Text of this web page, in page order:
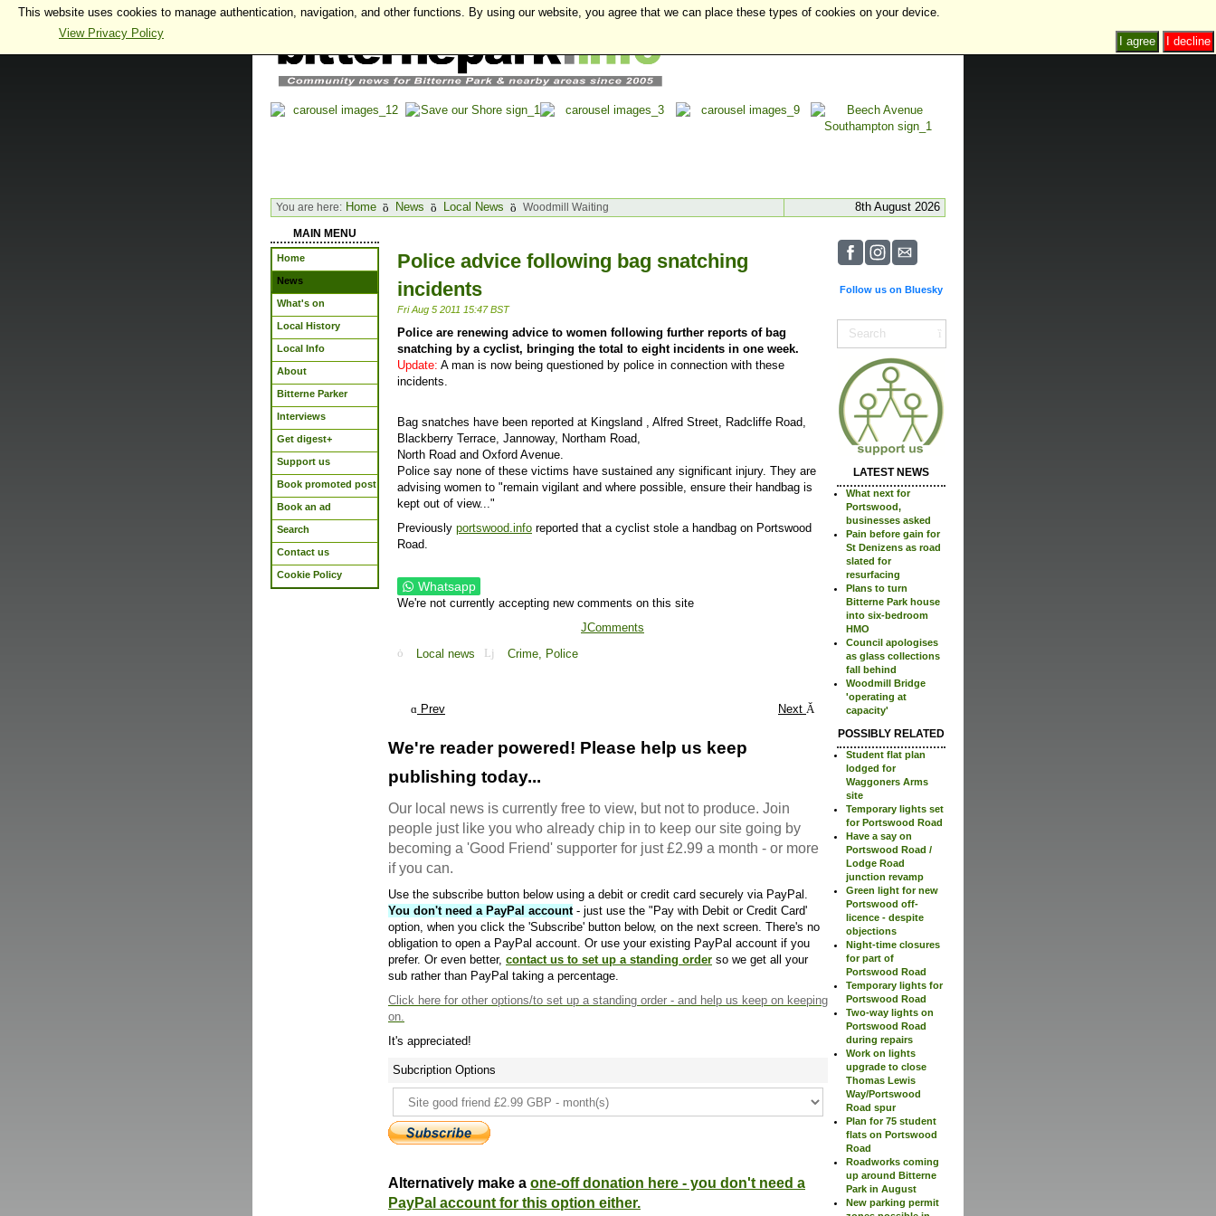
You are here: Home News Local News Woodmill Waiting 8th August 2026
MAIN MENU
Home
News
What's on
Local History
Local Info
About
Bitterne Parker
Interviews
Get digest+
Support us
Book promoted post
Book an ad
Search
Contact us
Cookie Policy
Police advice following bag snatching
incidents
Fri Aug 5 2011 15:47 BST
Police are renewing advice to women following further reports of bag
snatching by a cyclist, bringing the total to eight incidents in one week.
Update: A man is now being questioned by police in connection with these
incidents.
Bag snatches have been reported at Kingsland , Alfred Street, Radcliffe Road,
Blackberry Terrace, Jannoway, Northam Road,
North Road and Oxford Avenue.
Police say none of these victims have sustained any significant injury. They are
advising women to "remain vigilant and where possible, ensure their handbag is
kept out of view..."
Previously portswood.info reported that a cyclist stole a handbag on Portswood
Road.
Whatsapp
We're not currently accepting new comments on this site
JComments
Local news
Crime, Police
Prev Next
We're reader powered! Please help us keep
publishing today...
Our local news is currently free to view, but not to produce. Join
people just like you who already chip in to keep our site going by
becoming a 'Good Friend' supporter for just £2.99 a month - or more
if you can.
Use the subscribe button below using a debit or credit card securely via PayPal.
You don't need a PayPal account- just use the "Pay with Debit or Credit Card'
option, when you click the 'Subscribe' button below, on the next screen. There's no
obligation to open a PayPal account. Or use your existing PayPal account if you
prefer. Or even better, contact us to set up a standing order so we get all your
sub rather than PayPal taking a percentage.
Click here for other options/to set up a standing order - and help us keep on keeping
on.
It's appreciated!
Subcription Options
Alternatively make a one-off donation here - you don't need a
PayPal account for this option either.
Follow us on Bluesky
LATEST NEWS
What next for
Portswood,
businesses asked
Pain before gain for
St Denizens as road
slated for
resurfacing
Plans to turn
Bitterne Park house
into six-bedroom
HMO
Council apologises
as glass collections
fall behind
Woodmill Bridge
'operating at
capacity'
POSSIBLY RELATED
Student flat plan
lodged for
Waggoners Arms
site
Temporary lights set
for Portswood Road
Have a say on
Portswood Road /
Lodge Road
junction revamp
Green light for new
Portswood off-
licence - despite
objections
Night-time closures
for part of
Portswood Road
Temporary lights for
Portswood Road
Two-way lights on
Portswood Road
during repairs
Work on lights
upgrade to close
Thomas Lewis
Way/Portswood
Road spur
Plan for 75 student
flats on Portswood
Road
Roadworks coming
up around Bitterne
Park in August
New parking permit
This website uses cookies to manage authentication, navigation, and other functions. By using our website, you agree that we can place these types of cookies on your device.
View Privacy Policy
I decline
I agree